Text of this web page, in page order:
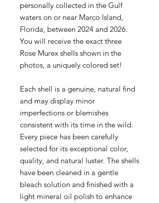
personally collected in the Gulf
waters on or near Marco Island,
Florida, between 2024 and 2026.
You will receive the exact three
Rose Murex shells shown in the
photos, a uniquely colored set!
Each shell is a genuine, natural find
and may display minor
imperfections or blemishes
consistent with its time in the wild.
Every piece has been carefully
selected for its exceptional color,
quality, and natural luster. The shells
have been cleaned in a gentle
bleach solution and finished with a
light mineral oil polish to enhance